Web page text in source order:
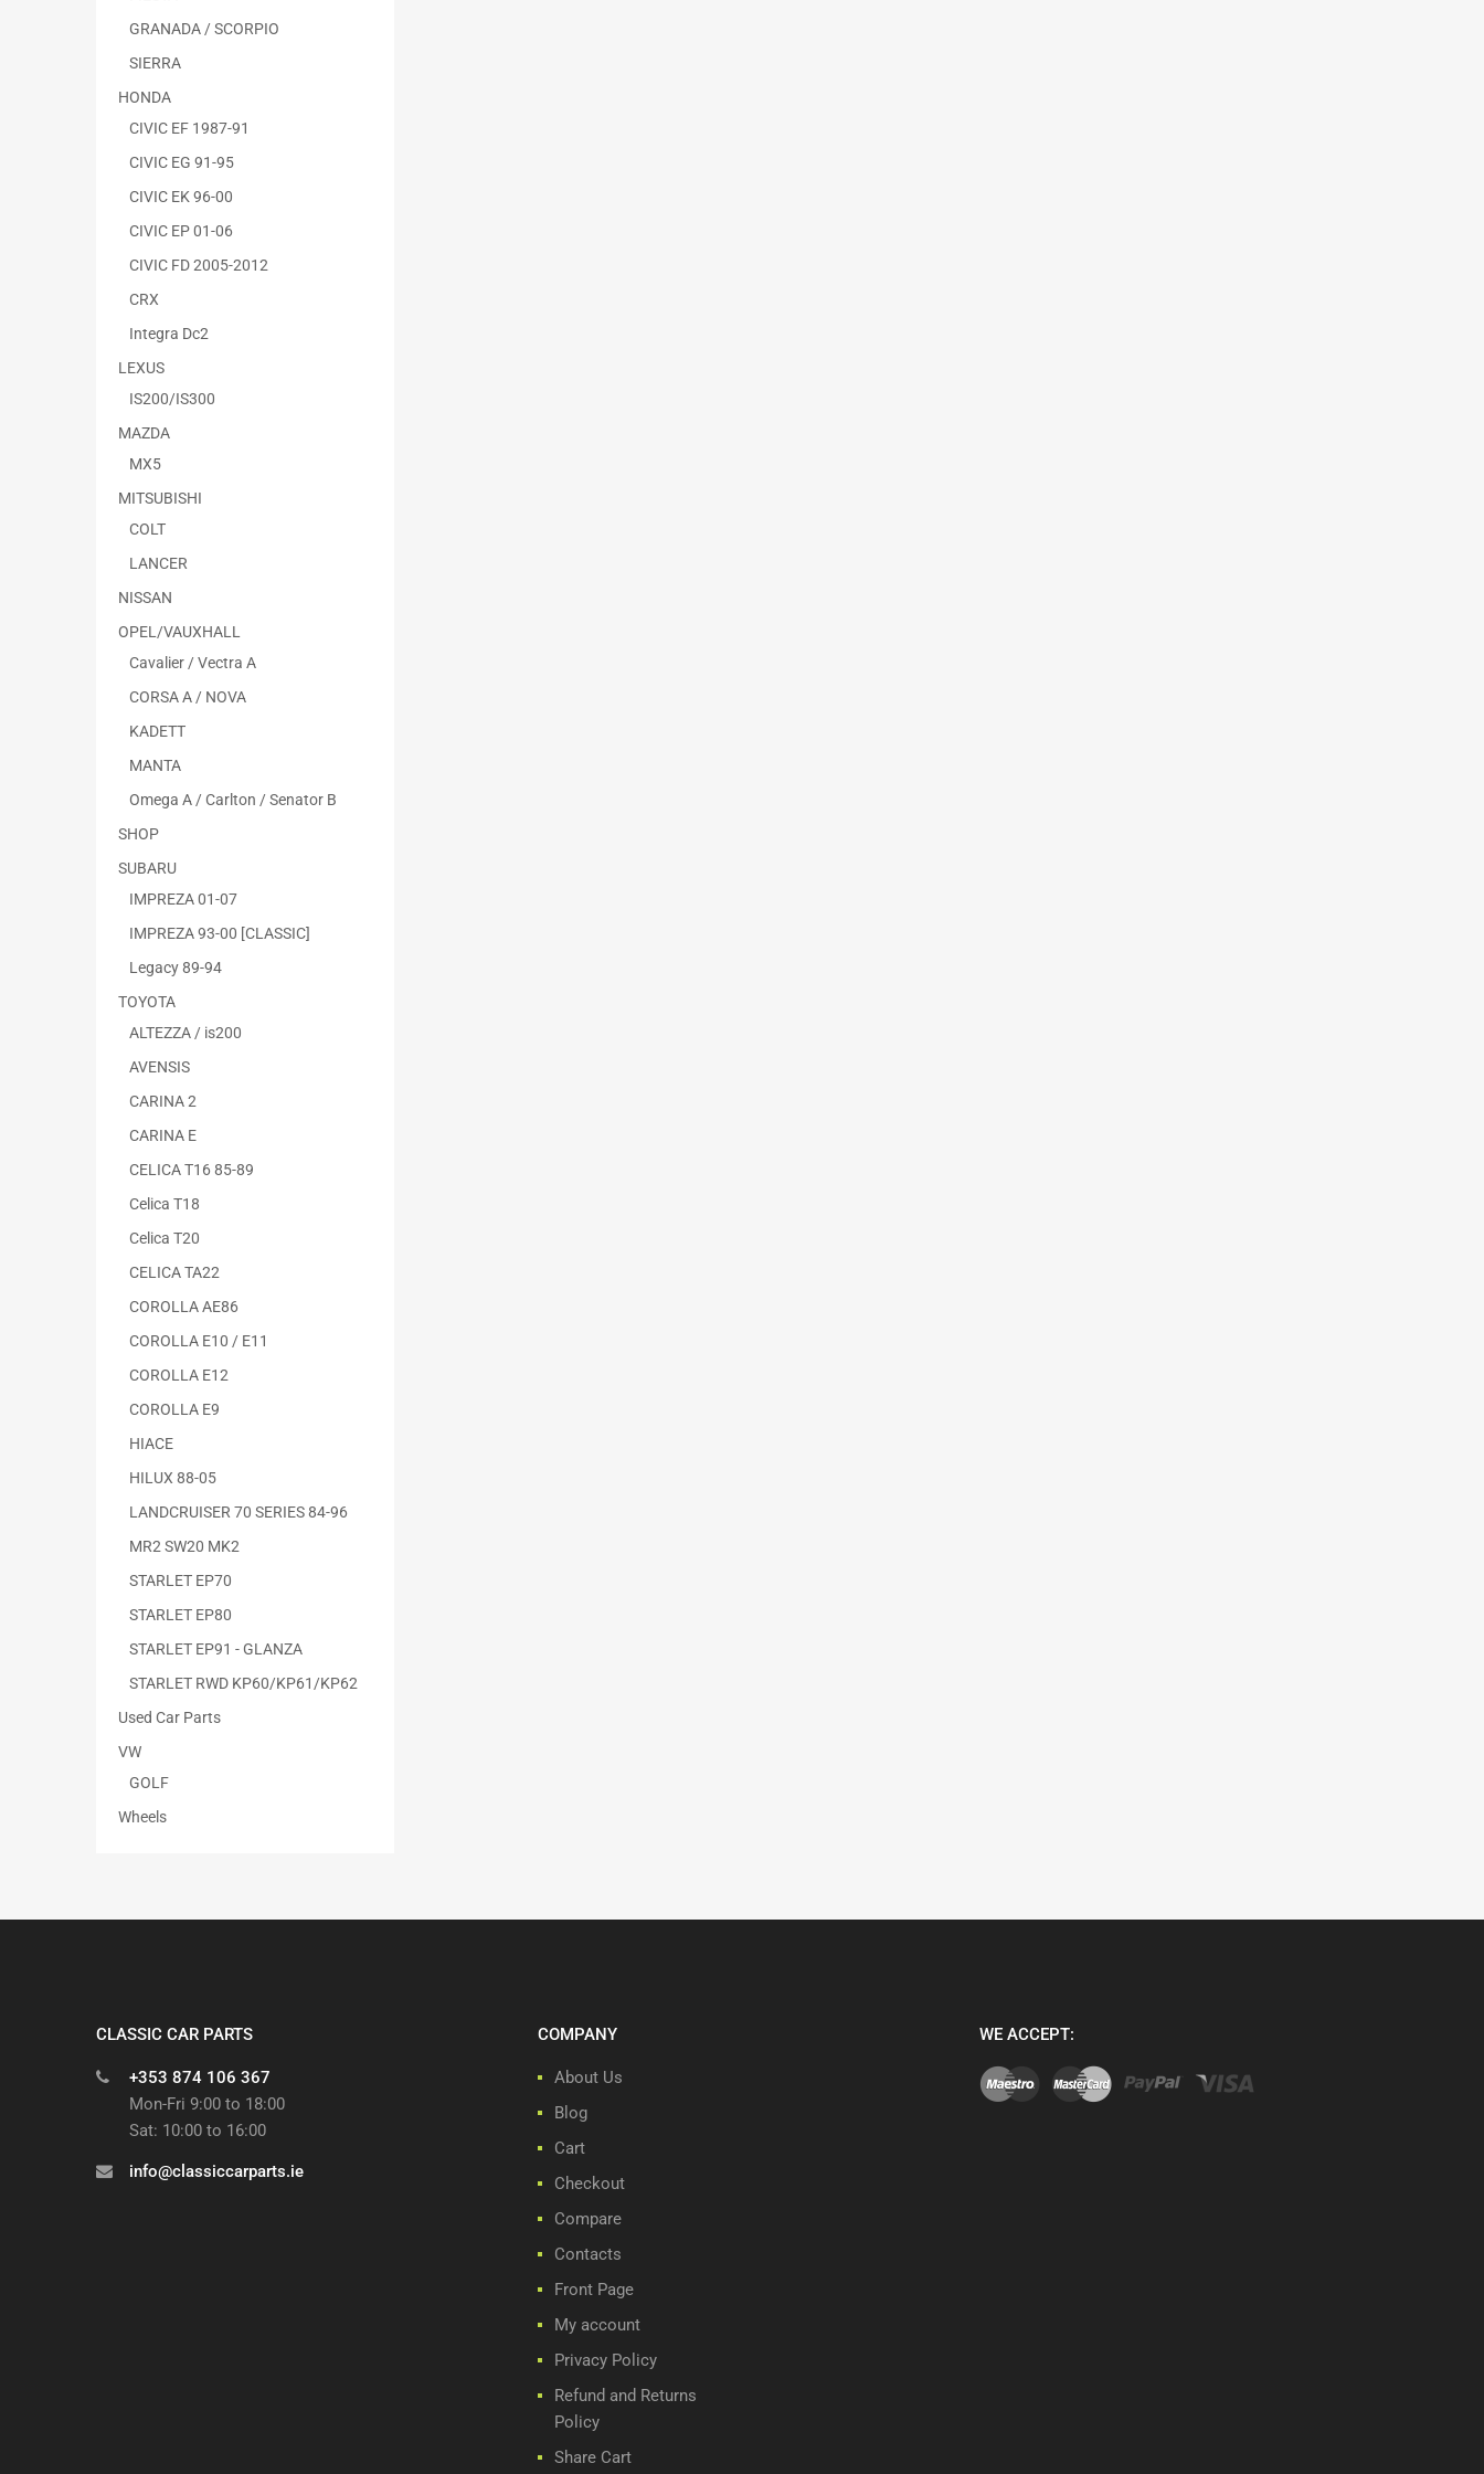
GRANADA / SCORPIO
SIERRA
HONDA
CIVIC EF 1987-91
CIVIC EG 91-95
CIVIC EK 96-00
CIVIC EP 01-06
CIVIC FD 2005-2012
CRX
Integra Dc2
LEXUS
IS200/IS300
MAZDA
MX5
MITSUBISHI
COLT
LANCER
NISSAN
OPEL/VAUXHALL
Cavalier / Vectra A
CORSA A / NOVA
KADETT
MANTA
Omega A / Carlton / Senator B
SHOP
SUBARU
IMPREZA 01-07
IMPREZA 93-00 [CLASSIC]
Legacy 89-94
TOYOTA
ALTEZZA / is200
AVENSIS
CARINA 2
CARINA E
CELICA T16 85-89
Celica T18
Celica T20
CELICA TA22
COROLLA AE86
COROLLA E10 / E11
COROLLA E12
COROLLA E9
HIACE
HILUX 88-05
LANDCRUISER 70 SERIES 84-96
MR2 SW20 MK2
STARLET EP70
STARLET EP80
STARLET EP91 - GLANZA
STARLET RWD KP60/KP61/KP62
Used Car Parts
VW
GOLF
Wheels
CLASSIC CAR PARTS
+353 874 106 367
Mon-Fri 9:00 to 18:00
Sat: 10:00 to 16:00
info@classiccarparts.ie
COMPANY
About Us
Blog
Cart
Checkout
Compare
Contacts
Front Page
My account
Privacy Policy
Refund and Returns
Policy
Share Cart
WE ACCEPT: